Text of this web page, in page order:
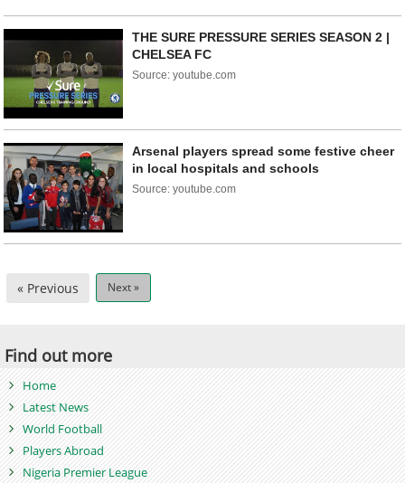
THE SURE PRESSURE SERIES SEASON 2 |
CHELSEA FC
Source: youtube.com
Arsenal players spread some festive cheer
in local hospitals and schools
Source: youtube.com
« Previous Next »
Find out more
Home
Latest News
World Football
Players Abroad
Nigeria Premier League